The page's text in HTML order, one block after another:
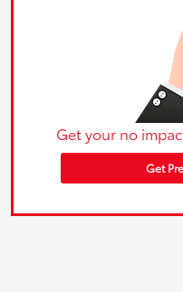
Get your no
Get